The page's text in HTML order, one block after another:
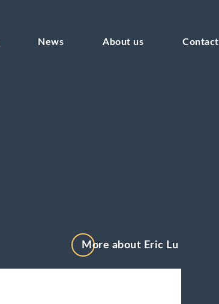
News About us Contact
More about Eric Lu